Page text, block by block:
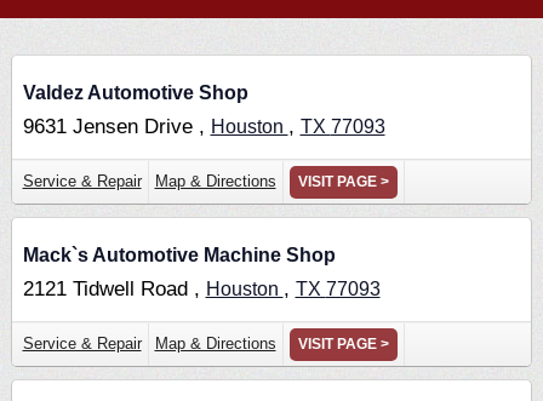
Valdez Automotive Shop
9631 Jensen Drive , Houston , TX 77093
Service & Repair Map & Directions VISIT PAGE >
Mack`s Automotive Machine Shop
2121 Tidwell Road , Houston , TX 77093
Service & Repair Map & Directions VISIT PAGE >